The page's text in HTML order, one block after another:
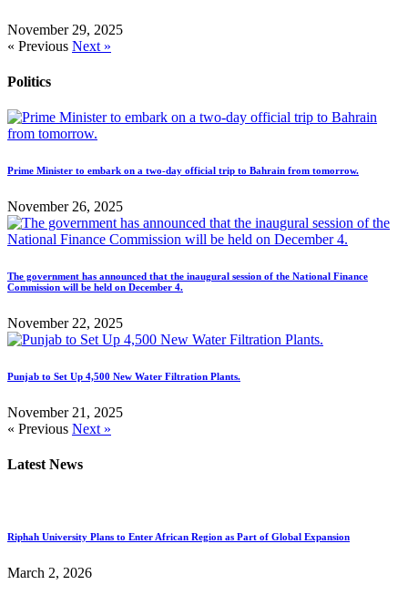
November 29, 2025
« Previous Next »
Politics
Prime Minister to embark on a two-day official trip to Bahrain from tomorrow.
November 26, 2025
The government has announced that the inaugural session of the National Finance
Commission will be held on December 4.
November 22, 2025
Punjab to Set Up 4,500 New Water Filtration Plants.
November 21, 2025
« Previous Next »
Latest News
Riphah University Plans to Enter African Region as Part of Global Expansion
March 2, 2026